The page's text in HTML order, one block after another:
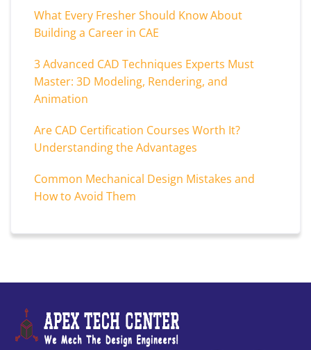
What Every Fresher Should Know About
Building a Career in CAE
3 Advanced CAD Techniques Experts Must
Master: 3D Modeling, Rendering, and
Animation
Are CAD Certification Courses Worth It?
Understanding the Advantages
Common Mechanical Design Mistakes and
How to Avoid Them